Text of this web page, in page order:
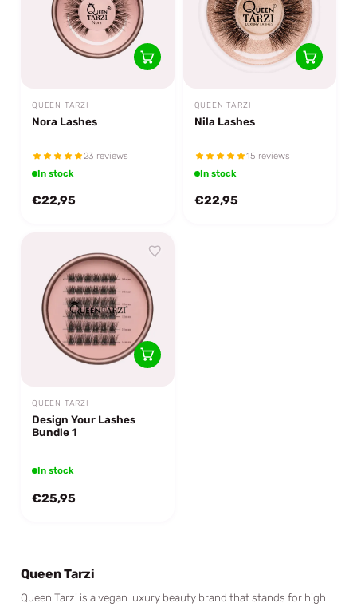
QUEEN TARZI
Nora Lashes
23 reviews
In stock
€22,95
QUEEN TARZI
Nila Lashes
15 reviews
In stock
€22,95
QUEEN TARZI
Design Your Lashes
Bundle 1
In stock
€25,95
Queen Tarzi
Queen Tarzi is a vegan luxury beauty brand that stands for high